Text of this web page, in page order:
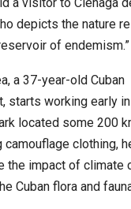
depicts the nature
of endemism.”
a 37-year-old Cuban
starts working early
located some 200
camouflage clothing,
the impact of climate
Cuban flora and